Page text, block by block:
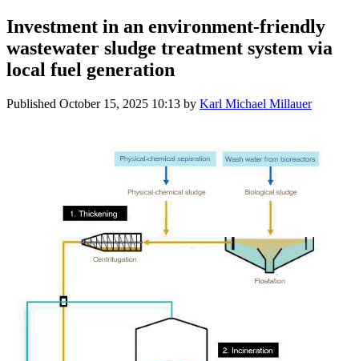
Investment in an environment-friendly
wastewater sludge treatment system via
local fuel generation
Published October 15, 2025 10:13 by Karl Michael Millauer